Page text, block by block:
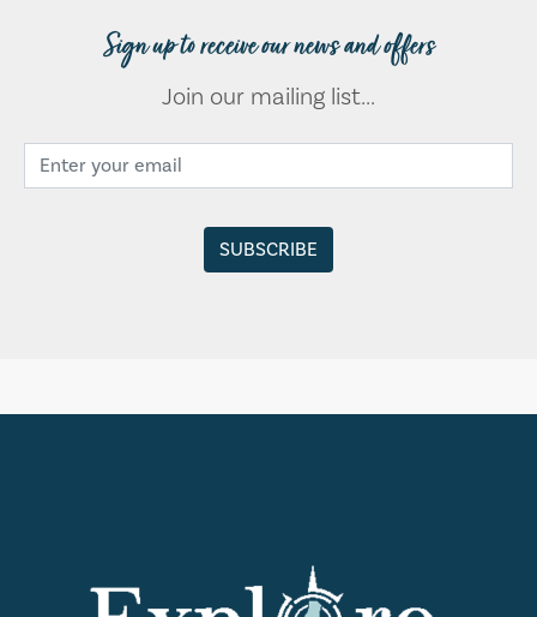
Sign up to receive our news and offers
Join our mailing list...